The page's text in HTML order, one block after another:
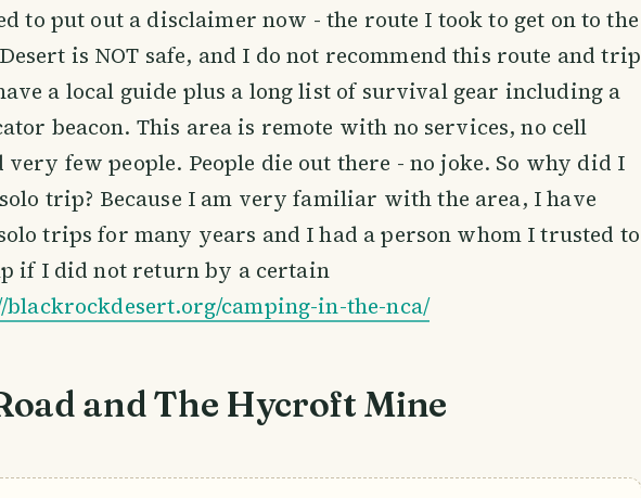
to put out a disclaimer now - the route I took to get on to the
is NOT safe, and I do not recommend this route and trip
a local guide plus a long list of survival gear including a
beacon. This area is remote with no services, no cell
very few people. People die out there - no joke. So why did I
trip? Because I am very familiar with the area, I have
trips for many years and I had a person whom I trusted to
if I did not return by a certain
blackrockdesert.org/camping-in-the-nca/
and The Hycroft Mine